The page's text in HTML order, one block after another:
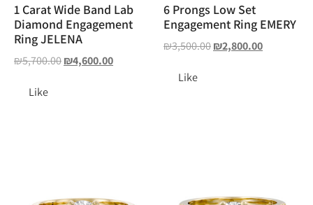
1 Carat Wide Band Lab
Diamond Engagement
Ring JELENA
₪5,700.00₪4,600.00
Like
6 Prongs Low Set
Engagement Ring EMERY
₪3,500.00₪2,800.00
Like